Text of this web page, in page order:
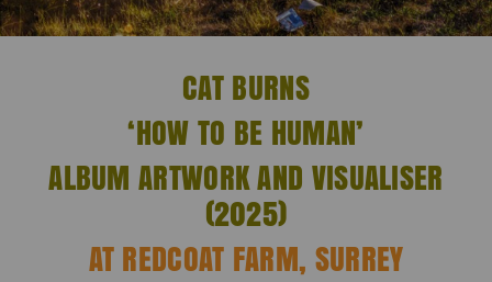
CAT BURNS
‘HOW TO BE HUMAN’
ALBUM ARTWORK AND VISUALISER
(2025)
AT REDCOAT FARM, SURREY